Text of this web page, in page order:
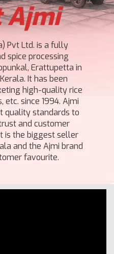
Ajmi
Pvt Ltd. is a fully
spice processing
Erattupetta in
It has been
high-quality rice
etc. since 1994. Ajmi
quality standards to
and customer
is the biggest seller
and the Ajmi brand
favourite.